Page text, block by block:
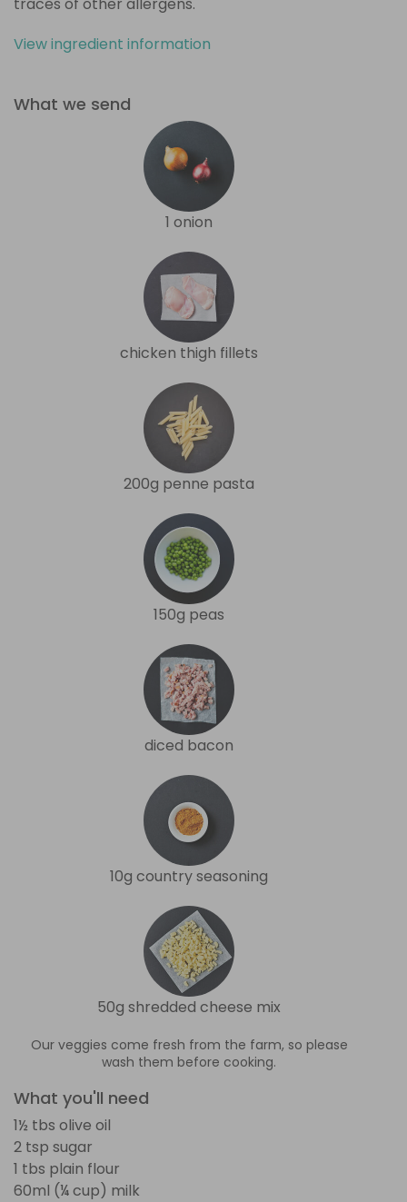
View ingredient information
What we send
1 onion
chicken thigh fillets
200g penne pasta
150g peas
diced bacon
10g country seasoning
50g shredded cheese mix
Our veggies come fresh from the farm, so please
wash them before cooking.
What you'll need
1½ tbs olive oil
2 tsp sugar
1 tbs plain flour
60ml (¼ cup) milk